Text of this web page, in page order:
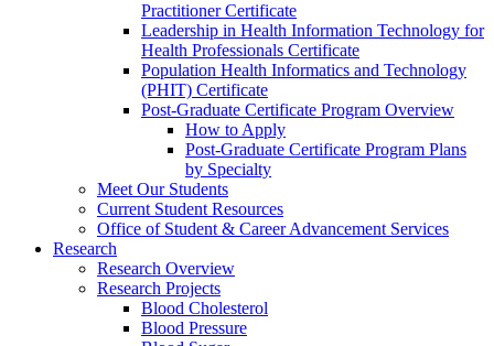
Practitioner Certificate
Leadership in Health Information Technology for
Health Professionals Certificate
Population Health Informatics and Technology
(PHIT) Certificate
Post-Graduate Certificate Program Overview
How to Apply
Post-Graduate Certificate Program Plans
by Specialty
Meet Our Students
Current Student Resources
Office of Student & Career Advancement Services
Research
Research Overview
Research Projects
Blood Cholesterol
Blood Pressure